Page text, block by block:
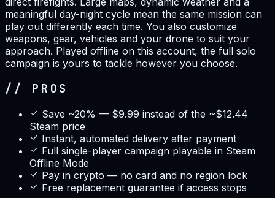
meaningful day-night cycle mean the same mission can
play out differently each time. You also customize
weapons, gear, vehicles and your drone to suit your
approach. Played offline on this account, the full solo
campaign is yours to tackle however you choose.
// PROS
Save ~20% — $9.99 instead of the ~$12.44
Steam price
Instant, automated delivery after payment
Full single-player campaign playable in Steam
Offline Mode
Pay in crypto — no card and no region lock
Free replacement guarantee if access stops